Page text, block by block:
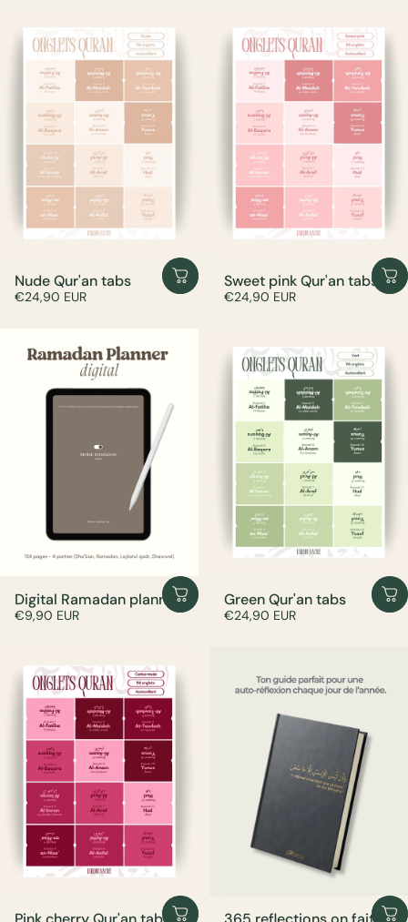
Nude Qur'an tabs
€24,90 EUR
Sweet pink Qur'an tabs
€24,90 EUR
Digital Ramadan planner
€9,90 EUR
Green Qur'an tabs
€24,90 EUR